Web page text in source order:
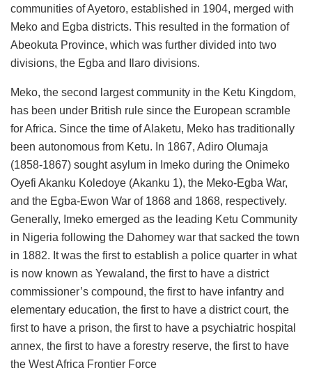
communities of Ayetoro, established in 1904, merged with
Meko and Egba districts. This resulted in the formation of
Abeokuta Province, which was further divided into two
divisions, the Egba and Ilaro divisions.
Meko, the second largest community in the Ketu Kingdom,
has been under British rule since the European scramble
for Africa. Since the time of Alaketu, Meko has traditionally
been autonomous from Ketu. In 1867, Adiro Olumaja
(1858-1867) sought asylum in Imeko during the Onimeko
Oyefi Akanku Koledoye (Akanku 1), the Meko-Egba War,
and the Egba-Ewon War of 1868 and 1868, respectively.
Generally, Imeko emerged as the leading Ketu Community
in Nigeria following the Dahomey war that sacked the town
in 1882. It was the first to establish a police quarter in what
is now known as Yewaland, the first to have a district
commissioner’s compound, the first to have infantry and
elementary education, the first to have a district court, the
first to have a prison, the first to have a psychiatric hospital
annex, the first to have a forestry reserve, the first to have
the West Africa Frontier Force